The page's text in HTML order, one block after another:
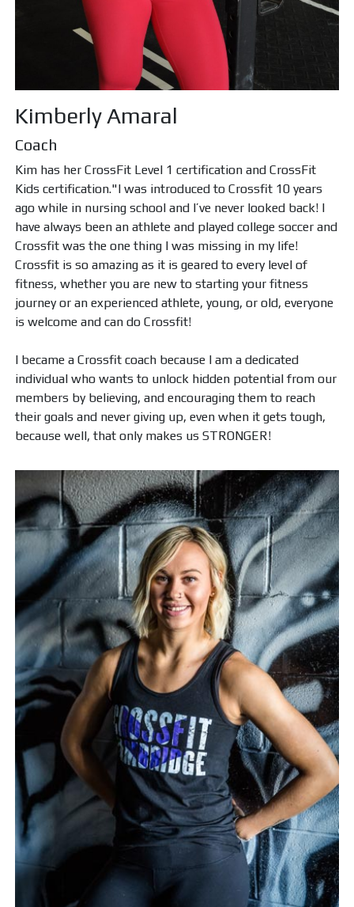
Kimberly Amaral
Coach
Kim has her CrossFit Level 1 certification and CrossFit
Kids certification."I was introduced to Crossfit 10 years
ago while in nursing school and I’ve never looked back! I
have always been an athlete and played college soccer and
Crossfit was the one thing I was missing in my life!
Crossfit is so amazing as it is geared to every level of
fitness, whether you are new to starting your fitness
journey or an experienced athlete, young, or old, everyone
is welcome and can do Crossfit!
I became a Crossfit coach because I am a dedicated
individual who wants to unlock hidden potential from our
members by believing, and encouraging them to reach
their goals and never giving up, even when it gets tough,
because well, that only makes us STRONGER!